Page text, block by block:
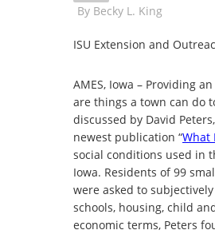
By Becky L. King
ISU Extension and
AMES, Iowa – Providing
are things a town can do
discussed by David
newest publication “What
social conditions used in
Iowa. Residents of 99
were asked to
schools, housing, child
economic terms, Peters